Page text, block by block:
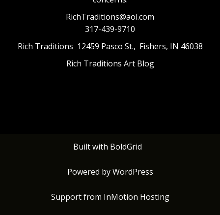
RichTraditions@aol.com
317-439-9710
Rich Traditions 12459 Pasco St., Fishers, IN 46038
Rich Traditions Art Blog
Built with BoldGrid
Powered byWordPress
Support from InMotion Hosting